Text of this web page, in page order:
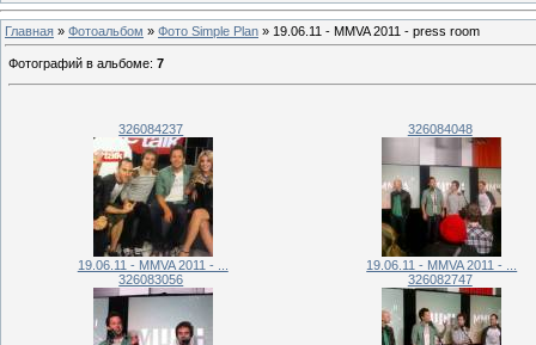
Главная » Фотоальбом » Фото Simple Plan » 19.06.11 - MMVA 2011 - press room
Фотографий в альбоме: 7
326084237
19.06.11 - MMVA 2011 - ...
326084048
19.06.11 - MMVA 2011 - ...
326083056
326082747